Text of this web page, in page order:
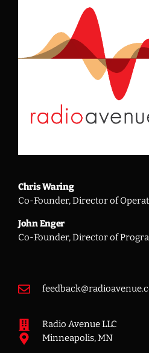
Chris Waring
Co-Founder, Director of
John Enger
Co-Founder, Director of
Radio Avenue LLC
Minneapolis, MN